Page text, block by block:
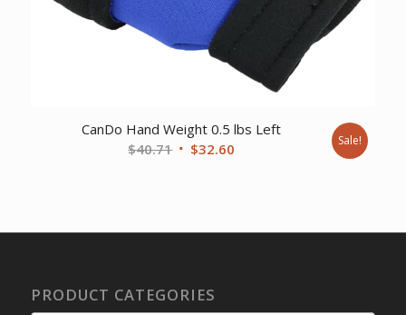
CanDo Hand Weight 0.5 lbs Left
$40.71 Original
$32.60 Sale!
PRODUCT CATEGORIES